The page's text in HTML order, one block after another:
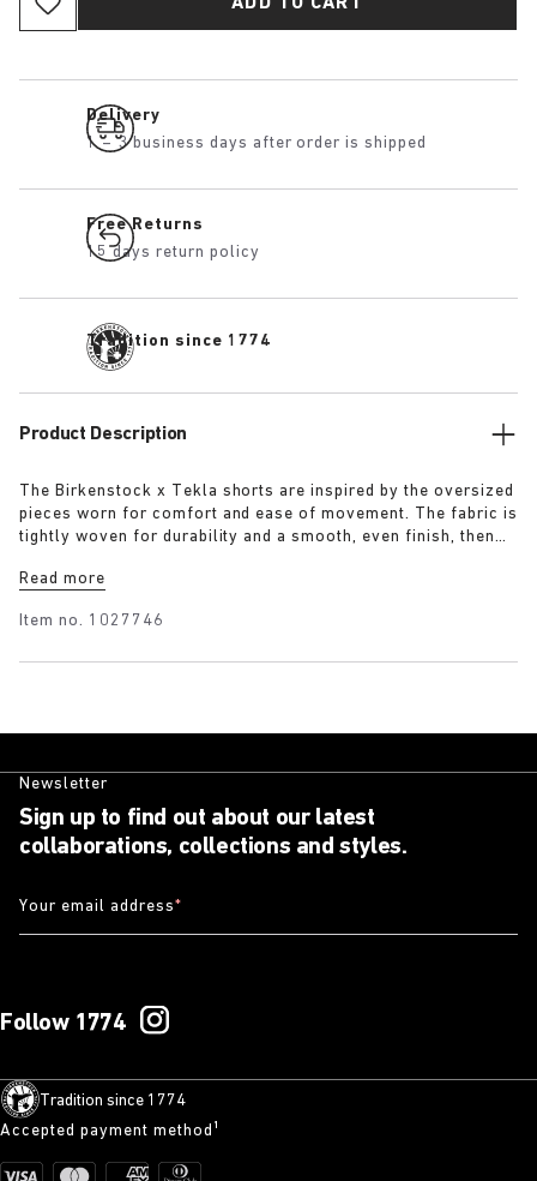
Delivery
1 – 3 business days after order is shipped
Free Returns
15 days return policy
Tradition since 1774
Product Description
The Birkenstock x Tekla shorts are inspired by the oversized
pieces worn for comfort and ease of movement. The fabric is
tightly woven for durability and a smooth, even finish, then
yarns used prevent pilling and guarantee a deep, pure colour
Read more
Item no. 1027746
Newsletter
Sign up to find out about our latest
collaborations, collections and styles.
Your email address*
Follow 1774
Tradition since 1774
Accepted payment method¹